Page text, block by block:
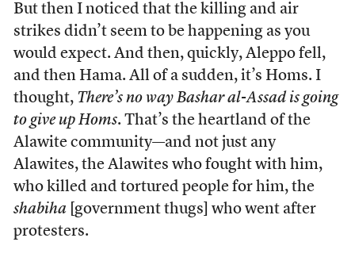
But then I noticed that the killing and air
strikes didn’t seem to be happening as you
would expect. And then, quickly, Aleppo fell,
and then Hama. All of a sudden, it’s Homs. I
thought, There’s no way Bashar al-Assad is going
to give up Homs. That’s the heartland of the
Alawite community—and not just any
Alawites, the Alawites who fought with him,
who killed and tortured people for him, the
shabiha[government thugs] who went after
protesters.